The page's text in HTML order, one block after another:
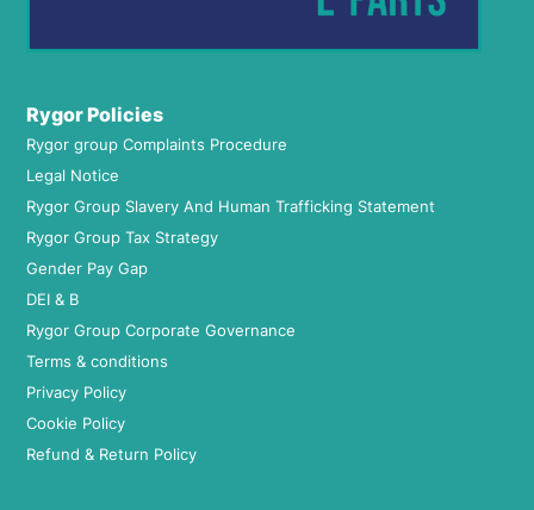
Rygor Policies
Rygor group Complaints Procedure
Legal Notice
Rygor Group Slavery And Human Trafficking Statement
Rygor Group Tax Strategy
Gender Pay Gap
DEI & B
Rygor Group Corporate Governance
Terms & conditions
Privacy Policy
Cookie Policy
Refund & Return Policy